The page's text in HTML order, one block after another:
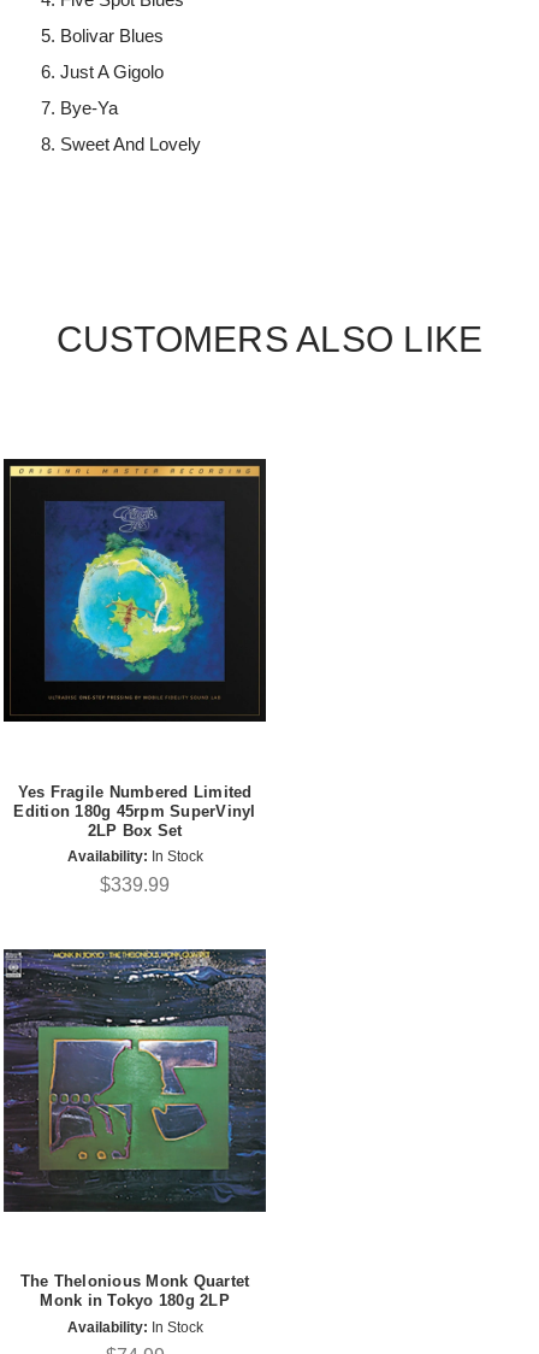
Bolivar Blues
Just A Gigolo
Bye-Ya
Sweet And Lovely
CUSTOMERS ALSO LIKE
Yes Fragile Numbered Limited
Edition 180g 45rpm SuperVinyl
2LP Box Set
Availability: In Stock
$339.99
The Thelonious Monk Quartet
Monk in Tokyo 180g 2LP
Availability: In Stock